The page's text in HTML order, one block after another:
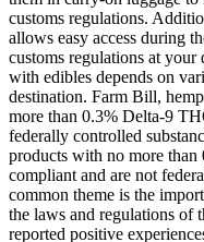
customs regulations.
allows easy access during
customs regulations at
with edibles depends on
destination. Farm Bill,
more than 0.3% Delta-9
federally controlled
products with no more
compliant and are not
common theme is the
the laws and regulations of
reported positive